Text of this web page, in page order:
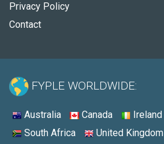
Privacy Policy
Contact
FYPLE WORLDWIDE:
Australia Canada Ireland
South Africa
United Kingdom